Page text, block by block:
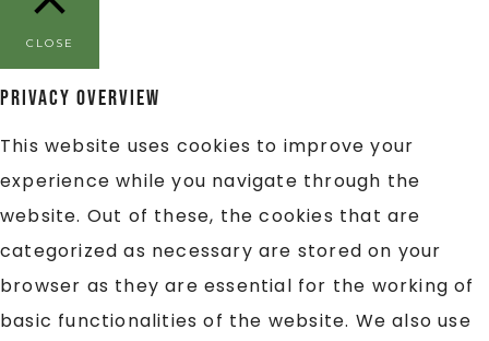
CLOSE
Privacy Overview
This website uses cookies to improve your
experience while you navigate through the
website. Out of these, the cookies that are
categorized as necessary are stored on your
browser as they are essential for the working of
basic functionalities of the website. We also use